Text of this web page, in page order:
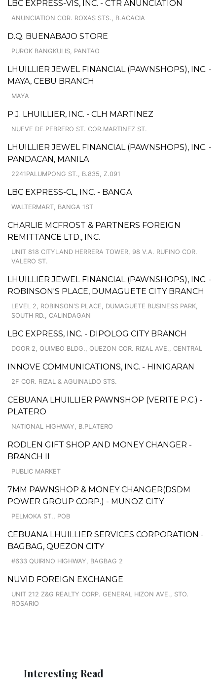
LBC EXPRESS-VIS, INC. - CTR ANUNCIATION
ANUNCIATION COR. ROXAS STS., B.ACACIA
D.Q. BUENABAJO STORE
PUROK BANGKULIS, PANTAO
LHUILLIER JEWEL FINANCIAL (PAWNSHOPS), INC. -
MAYA, CEBU BRANCH
MAYA
P.J. LHUILLIER, INC. - CLH MARTINEZ
NUEVE DE PEBRERO ST. COR.MARTINEZ ST.
LHUILLIER JEWEL FINANCIAL (PAWNSHOPS), INC. -
PANDACAN, MANILA
2241PALUMPONG ST., B.835, Z.091
LBC EXPRESS-CL, INC. - BANGA
WALTERMART, BANGA 1ST
CHARLIE MCFROST & PARTNERS FOREIGN
REMITTANCE LTD., INC.
UNIT 818 CITYLAND HERRERA TOWER, 98 V.A. RUFINO COR.
VALERO ST.
LHUILLIER JEWEL FINANCIAL (PAWNSHOPS), INC. -
ROBINSON'S PLACE, DUMAGUETE CITY BRANCH
LEVEL 2, ROBINSON'S PLACE, DUMAGUETE BUSINESS PARK,
SOUTH RD., CALINDAGAN
LBC EXPRESS, INC. - DIPOLOG CITY BRANCH
DOOR 2, QUIMBO BLDG., QUEZON COR. RIZAL AVE., CENTRAL
INNOVE COMMUNICATIONS, INC. - HINIGARAN
2F COR. RIZAL & AGUINALDO STS.
CEBUANA LHUILLIER PAWNSHOP (VERITE P.C.) -
PLATERO
NATIONAL HIGHWAY, B.PLATERO
RODLEN GIFT SHOP AND MONEY CHANGER -
BRANCH II
PUBLIC MARKET
7MM PAWNSHOP & MONEY CHANGER(DSDM
POWER GROUP CORP.) - MUNOZ CITY
PELMOKA ST., POB
CEBUANA LHUILLIER SERVICES CORPORATION -
BAGBAG, QUEZON CITY
#633 QUIRINO HIGHWAY, BAGBAG 2
NUVID FOREIGN EXCHANGE
UNIT 212 Z&G REALTY CORP. GENERAL HIZON AVE., STO.
ROSARIO
Interesting Read